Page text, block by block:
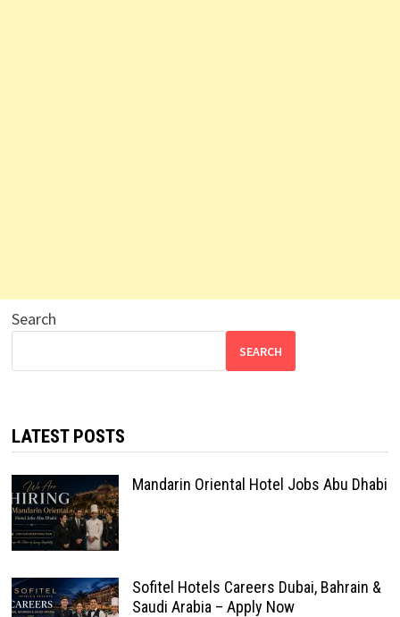
Search
SEARCH
LATEST POSTS
Mandarin Oriental Hotel Jobs Abu Dhabi
Sofitel Hotels Careers Dubai, Bahrain &
Saudi Arabia – Apply Now